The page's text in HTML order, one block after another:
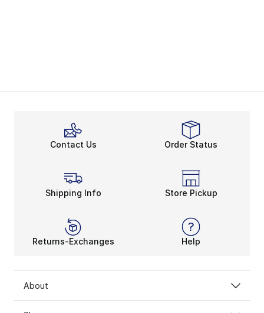
Contact Us Order Status
Shipping Info Store Pickup
Returns-Exchanges Help
About